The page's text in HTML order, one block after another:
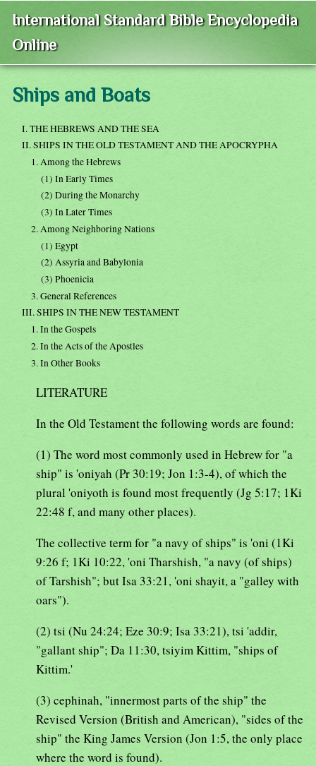
International Standard Bible Encyclopedia
Online
Ships and Boats
I. THE HEBREWS AND THE SEA
II. SHIPS IN THE OLD TESTAMENT AND THE APOCRYPHA
1. Among the Hebrews
(1) In Early Times
(2) During the Monarchy
(3) In Later Times
2. Among Neighboring Nations
(1) Egypt
(2) Assyria and Babylonia
(3) Phoenicia
3. General References
III. SHIPS IN THE NEW TESTAMENT
1. In the Gospels
2. In the Acts of the Apostles
3. In Other Books
LITERATURE
In the Old Testament the following words are found:
(1) The word most commonly used in Hebrew for "a
ship" is 'oniyah (Pr 30:19; Jon 1:3-4), of which the
plural 'oniyoth is found most frequently (Jg 5:17; 1Ki
22:48 f, and many other places).
The collective term for "a navy of ships" is 'oni (1Ki
9:26 f; 1Ki 10:22, 'oni Tharshish, "a navy (of ships)
of Tarshish"; but Isa 33:21, 'oni shayit, a "galley with
oars").
(2) tsi (Nu 24:24; Eze 30:9; Isa 33:21), tsi 'addir,
"gallant ship"; Da 11:30, tsiyim Kittim, "ships of
Kittim.'
(3) cephinah, "innermost parts of the ship" the
Revised Version (British and American), "sides of the
ship" the King James Version (Jon 1:5, the only place
where the word is found).